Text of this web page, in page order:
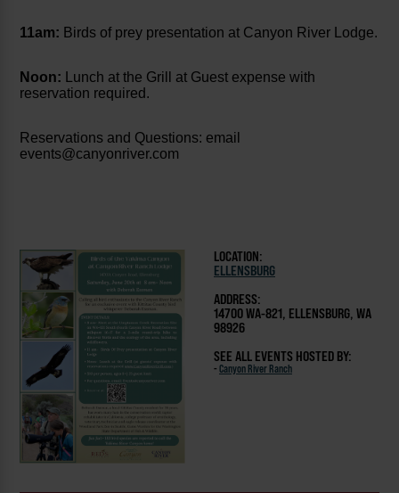
11am: Birds of prey presentation at Canyon River Lodge.
Noon: Lunch at the Grill at Guest expense with
reservation required.
Reservations and Questions: email
events@canyonriver.com
LOCATION:
ELLENSBURG
ADDRESS:
1470O WA-821, ELLENSBURG, WA
98926
SEE ALL EVENTS HOSTED BY:
- Canyon River Ranch